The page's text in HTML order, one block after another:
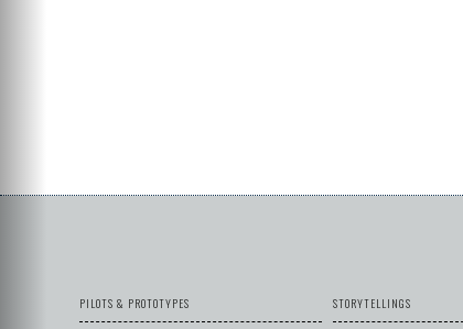
PILOTS & PROTOTYPES STORYTELLINGS